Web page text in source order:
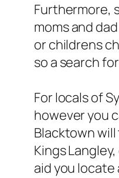
Furthermore,
moms and
or childrens
so a search
For locals of
however you
Blacktown
Kings
aid you